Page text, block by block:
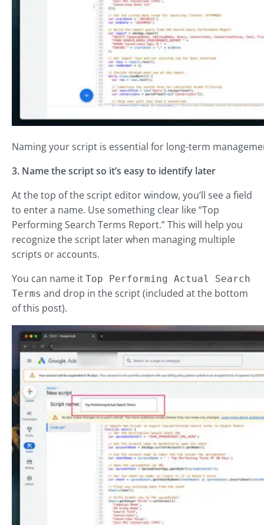
Naming your script is essential for long-term
3. Name the script so it’s easy to identify later
At the top of the script editor window, you’ll see a field
to enter a name. Use something clear like “Top
Performing Search Terms Report.” This will help you
recognize the script later when managing multiple
scripts or accounts.
You can name it Top Performing Actual Search
Terms and drop in the script (included at the bottom
of this post).